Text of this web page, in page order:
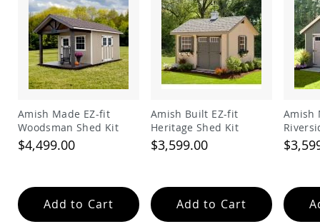
Pets
&
Animals
Amish
Bird
Supplies
Amish
Feeders
Amish
Chicken
Coops
Chicken
Amish Made EZ-fit
Woodsman Shed Kit
$4,499.00
Add to Cart
Amish Built EZ-fit
Heritage Shed Kit
$3,599.00
Add to Cart
Amish